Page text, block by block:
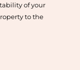
of your
to the